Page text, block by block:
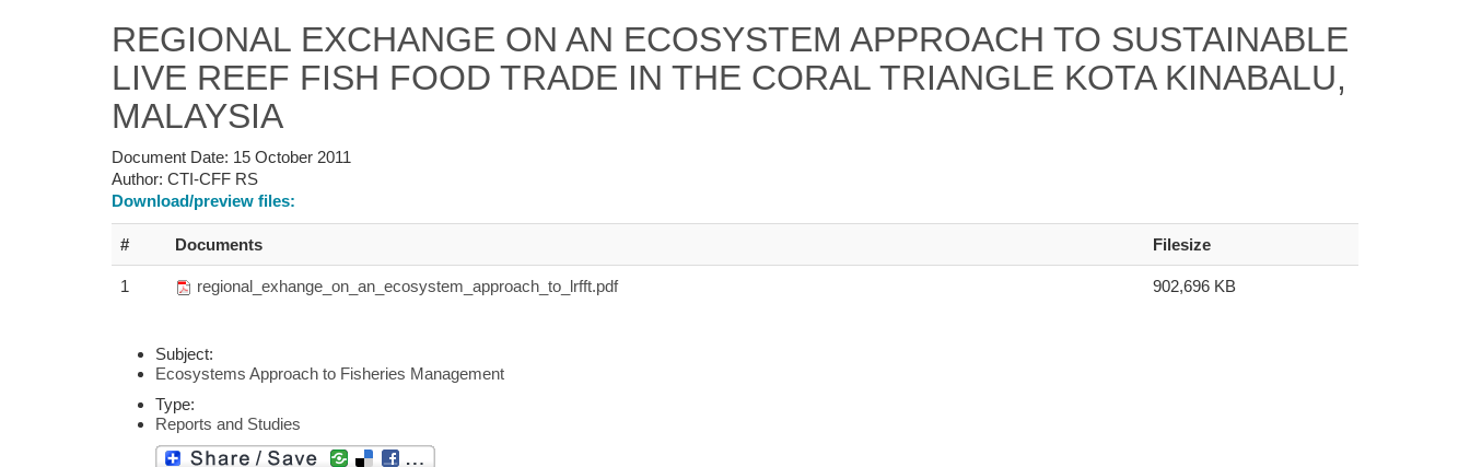
REGIONAL EXCHANGE ON AN ECOSYSTEM APPROACH TO SUSTAINABLE
LIVE REEF FISH FOOD TRADE IN THE CORAL TRIANGLE KOTA KINABALU,
MALAYSIA
Document Date: 15 October 2011
Author: CTI-CFF RS
Download/preview files:
# Documents Filesize
1 regional_exhange_on_an_ecosystem_approach_to_lrfft.pdf 902,696 KB
Subject:
Ecosystems Approach to Fisheries Management
Type:
Reports and Studies